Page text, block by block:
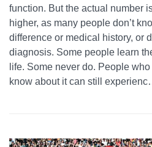
function. But the actual number
higher, as many people don’t
difference or medical history, or
diagnosis. Some people learn
life. Some never do. People
know about it can still